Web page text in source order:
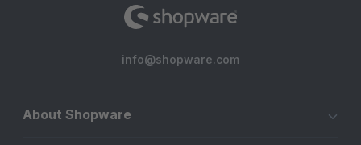
info@shopware.com
About Shopware